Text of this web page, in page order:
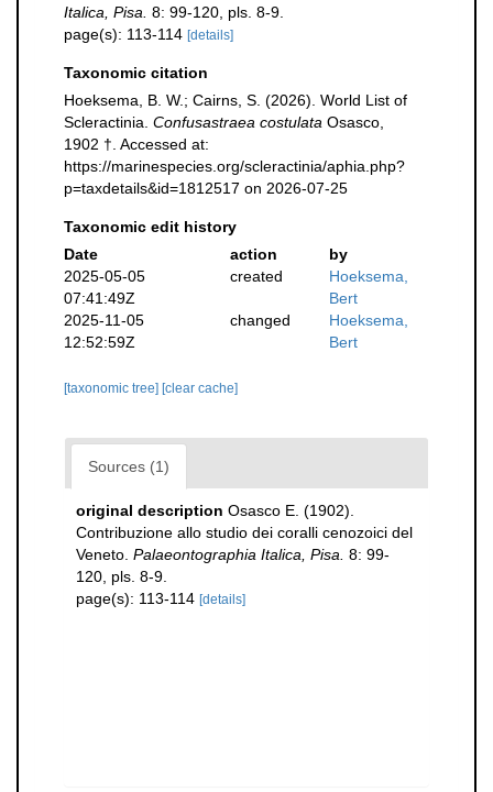
Italica, Pisa. 8: 99-120, pls. 8-9.
page(s): 113-114 [details]
Taxonomic citation
Hoeksema, B. W.; Cairns, S. (2026). World List of
Scleractinia. Confusastraea costulata Osasco,
1902 †. Accessed at:
https://marinespecies.org/scleractinia/aphia.php?
p=taxdetails&id=1812517 on 2026-07-25
Taxonomic edit history
Date
action
by
2025-05-05
07:41:49Z
created
Hoeksema,
Bert
2025-11-05
12:52:59Z
changed
Hoeksema,
Bert
[taxonomic tree] [clear cache]
Sources (1)
original description Osasco E. (1902).
Contribuzione allo studio dei coralli cenozoici del
Veneto. Palaeontographia Italica, Pisa. 8: 99-
120, pls. 8-9.
page(s): 113-114 [details]